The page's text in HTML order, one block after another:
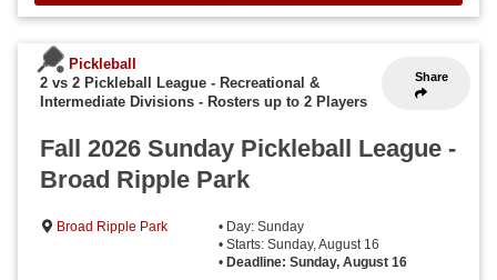
Share
Pickleball
2 vs 2 Pickleball League - Recreational &
Intermediate Divisions -Rosters up to 2 Players
Fall 2026 Sunday Pickleball League -
Broad Ripple Park
Broad Ripple Park
• Day: Sunday
• Starts: Sunday, August 16
• Deadline: Sunday, August 16